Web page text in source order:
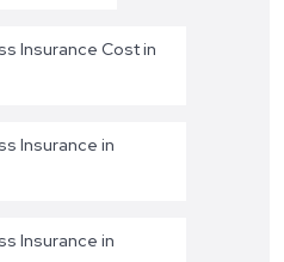
Insurance Cost in
Insurance in
Insurance in